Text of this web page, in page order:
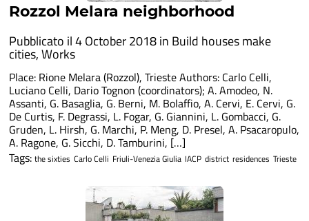
Rozzol Melara neighborhood
Pubblicato il 4 October 2018 in Build houses make
cities,Works
Place: Rione Melara (Rozzol), Trieste Authors: Carlo Celli,
Luciano Celli, Dario Tognon (coordinators); A. Amodeo, N.
Assanti, G. Basaglia, G. Berni, M. Bolaffio, A. Cervi, E. Cervi, G.
De Curtis, F. Degrassi, L. Fogar, G. Giannini, L. Gombacci, G.
Gruden, L. Hirsh, G. Marchi, P. Meng, D. Presel, A. Psacaropulo,
A. Ragone, G. Sicchi, D. Tamburini, […]
Tags: the sixties Carlo Celli Friuli-Venezia Giulia IACP district residences Trieste